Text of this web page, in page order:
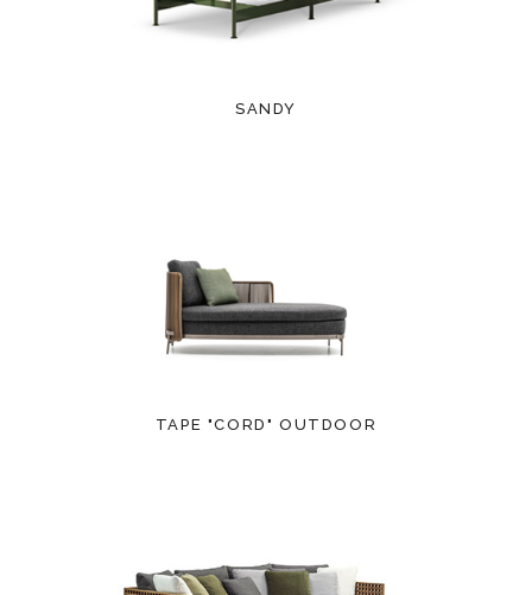
SANDY
TAPE "CORD" OUTDOOR